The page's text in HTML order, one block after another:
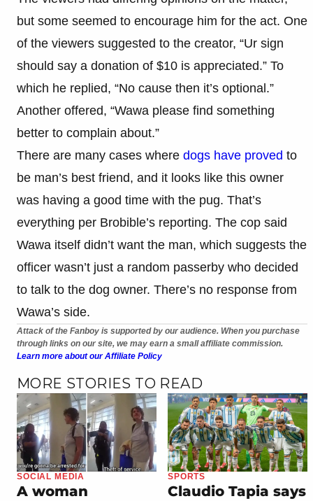
but some seemed to encourage him for the act. One
of the viewers suggested to the creator, “Ur sign
should say a donation of $10 is appreciated.” To
which he replied, “No cause then it’s optional.”
Another offered, “Wawa please find something
better to complain about.”
There are many cases where dogs have proved to
be man’s best friend, and it looks like this owner
was having a good time with the pug. That’s
everything per Brobible’s reporting. The cop said
Wawa itself didn’t want the man, which suggests the
officer wasn’t just a random passerby who decided
to talk to the dog owner. There’s no response from
Wawa’s side.
Attack of the Fanboy is supported by our audience. When you purchase
through links on our site, we may earn a small affiliate commission.
Learn more about our Affiliate Policy
MORE STORIES TO READ
SOCIAL MEDIA
A woman
SPORTS
Claudio Tapia says